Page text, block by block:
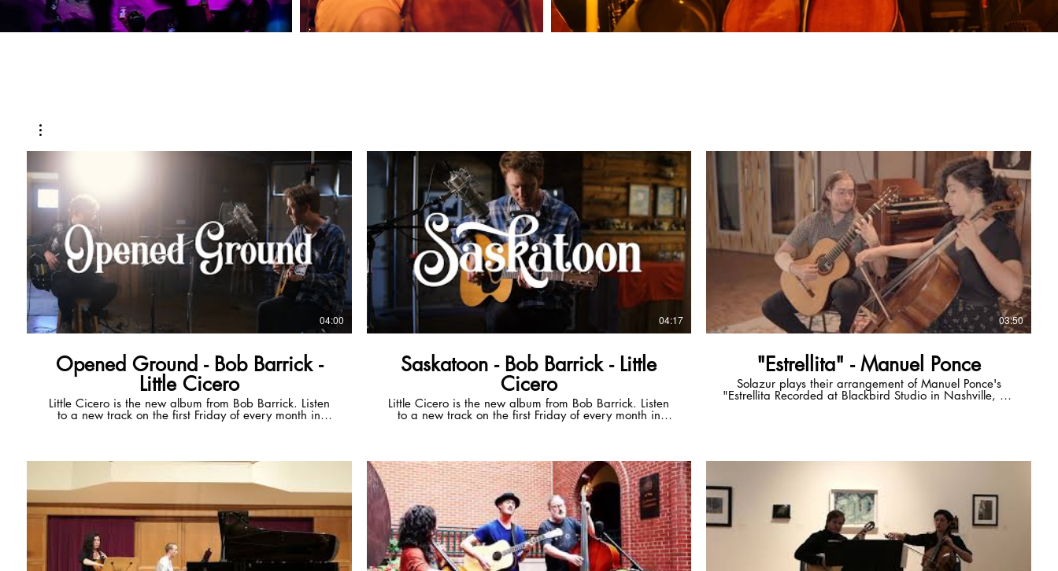
04:00
Opened Ground - Bob Barrick -
Little Cicero
Little Cicero is the new album from Bob Barrick. Listen
to a new track on the first Friday of every month in
2024. Get early access to next month's track via
https://tr.ee/chyBlbpWcb Spotify:
https://tr.ee/5C7T6bxnpe ----- Opened Ground Open
up the ground Dig your heels in Open up your eyes a
little To this brilliant sin Thinking there ain't no one
awake but you In the simulation All of creation Comes
alive If only for you Thinking there ain't no one awake
but you And the highs ain't near as high As the clear
Atlantic sky The highs ain't near as high As the lows are
04:17
Saskatoon - Bob Barrick - Little
Cicero
Little Cicero is the new album from Bob Barrick. Listen
to a new track on the first Friday of every month in
2024. Get early access to next month's track via
https://tr.ee/chyBlbpWcb Spotify:
https://tr.ee/KqjCU6bjq7 Apple Music:
https://tr.ee/5C7T6bxnpe ----- Saskatoon Set out from
Sackville On an early mornin' train Breath fogged up
the window And all afternoon it rained Sleepless half
the night in the dining car Off duty conductors and boy
with his guitar In the eyes of the rail It's all the same
Bones and thoughts and souls It's only freight When the
world is over Not a minute to soon Will you wait By the
gate In Saskatoon I could spell out every city Between
03:50
"Estrellita" - Manuel Ponce
Solazur plays their arrangement of Manuel Ponce's
"Estrellita Recorded at Blackbird Studio in Nashville, TN